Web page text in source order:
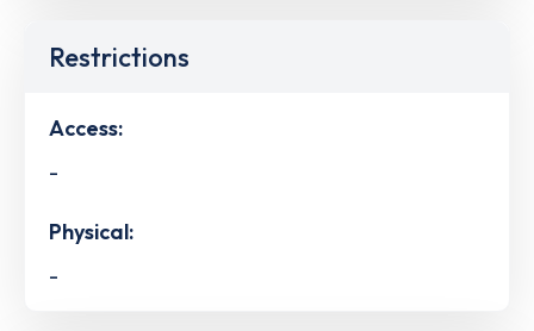
Restrictions
Access:
-
Physical:
-